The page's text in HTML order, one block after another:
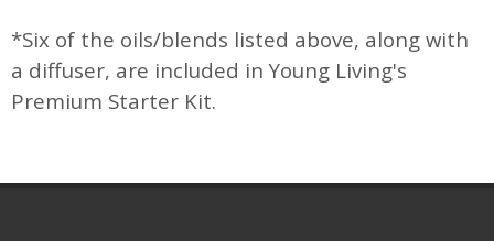
*Six of the oils/blends listed above, along with
a diffuser, are included in Young Living's
Premium Starter Kit.